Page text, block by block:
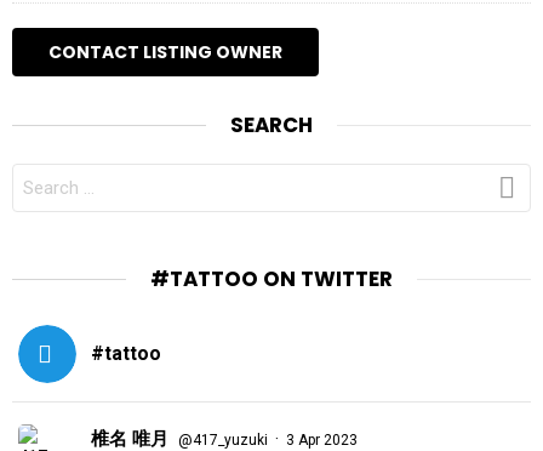
SEARCH
FOR:
#TATTOO ON TWITTER
#tattoo
椎名 唯月 @417_yuzuki · 3 Apr 2023